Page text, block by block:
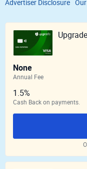
Advertiser Disclosure
None
Annual Fee
1.5%
Cash Back on payments.